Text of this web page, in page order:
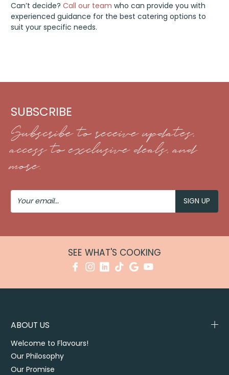
Can’t decide?Call our team who can provide you with
experienced guidance for the best catering options to
suit your specific needs.
SUBSCRIBE
Subscribe to receive updates,
access to exclusive deals, and
more.
Your
Email
SEE WHAT'S COOKING
ABOUT US
Welcome to Flavours!
Our Philosophy
Our Promise